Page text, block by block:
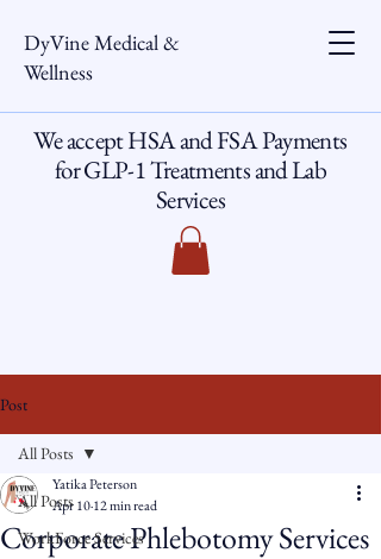
DyVine Medical &
Wellness
We accept HSA and FSA Payments
for GLP-1 Treatments and Lab
Services
Post
All Posts
WorkForce Services
All Posts
Corporate Phlebotomy Services
Yatika Peterson
Apr 1012 min read